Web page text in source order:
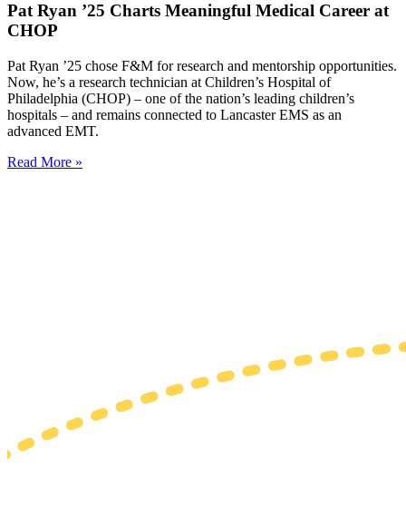
Pat Ryan ’25 Charts Meaningful Medical Career at
CHOP
Pat Ryan ’25 chose F&M for research and mentorship opportunities.
Now, he’s a research technician at Children’s Hospital of
Philadelphia (CHOP) – one of the nation’s leading children’s
hospitals – and remains connected to Lancaster EMS as an
advanced EMT.
Read More »